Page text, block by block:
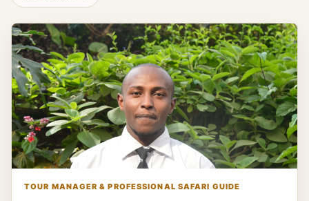
TOUR MANAGER & PROFESSIONAL SAFARI GUIDE